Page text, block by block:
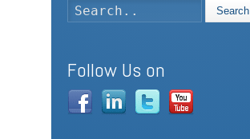
Search
Follow Us on